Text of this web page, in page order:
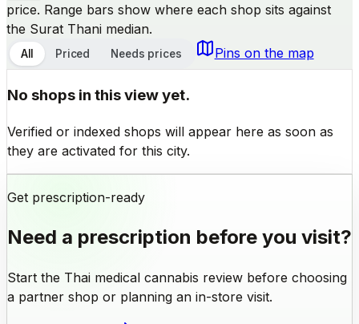
price. Range bars show where each shop sits against
the Surat Thani median.
All Priced Needs prices Pins on the map
No shops in this view yet.
Verified or indexed shops will appear here as soon as
they are activated for this city.
Get prescription-ready
Need a prescription before you visit?
Start the Thai medical cannabis review before choosing
a partner shop or planning an in-store visit.